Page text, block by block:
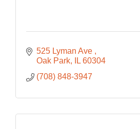
525 Lyman Ave
Oak Park
IL 60304
(708) 848-3947